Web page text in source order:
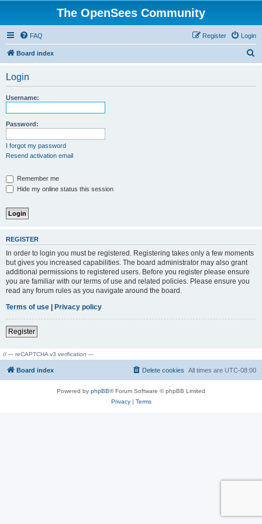
The OpenSees Community
FAQ Login
Register
Board index
Login
Username:
Password:
I forgot my password
Resend activation email
Remember me
Hide my online status this session
REGISTER
In order to login you must be registered. Registering takes only a few moments
but gives you increased capabilities. The board administrator may also grant
additional permissions to registered users. Before you register please ensure
you are familiar with our terms of use and related policies. Please ensure you
read any forum rules as you navigate around the board.
Terms of use | Privacy policy
Register
// --- reCAPTCHA v3 verification ---
Board index All times are UTC-08:00
Delete cookies
Powered by phpBB® Forum Software © phpBB Limited
Privacy| Terms